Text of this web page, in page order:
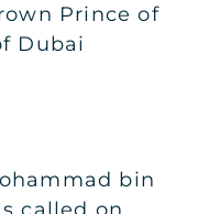
Prince of
Dubai
bin